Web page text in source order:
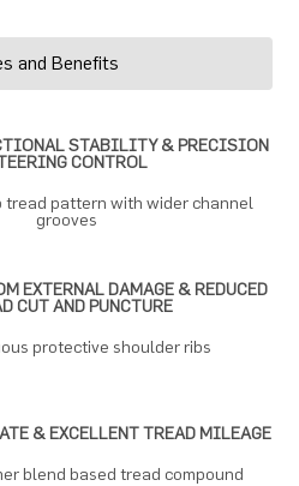
and Benefits
STABILITY & PRECISION
CONTROL
tread pattern with wider channel
grooves
EXTERNAL DAMAGE & REDUCED
CUT AND PUNCTURE
protective shoulder ribs
& EXCELLENT TREAD MILEAGE
blend based tread compound